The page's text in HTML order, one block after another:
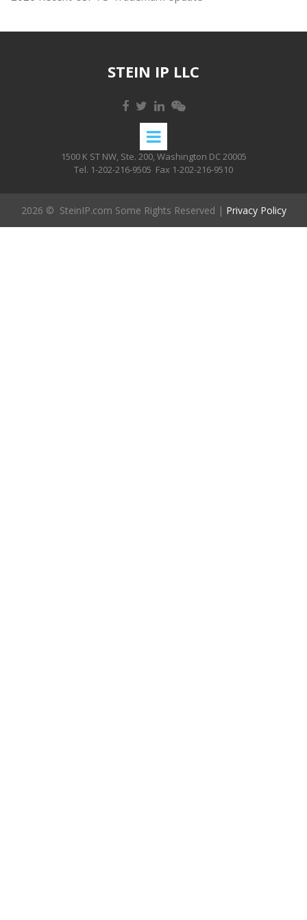
STEIN IP LLC
1500 K ST NW, Ste. 200, Washington DC 20005
Tel. 1-202-216-9505 Fax 1-202-216-9510
2026 © SteinIP.com Some Rights Reserved | Privacy Policy